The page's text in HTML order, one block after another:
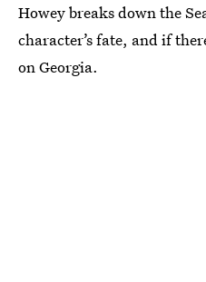
Howey breaks down the
character’s fate, and if
on Georgia.